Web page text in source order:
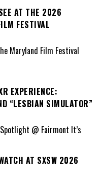
AT THE 2026
FESTIVAL
Maryland Film Festival
EXPERIENCE:
“LESBIAN SIMULATOR”
@ Fairmont It’s
AT SXSW 2026